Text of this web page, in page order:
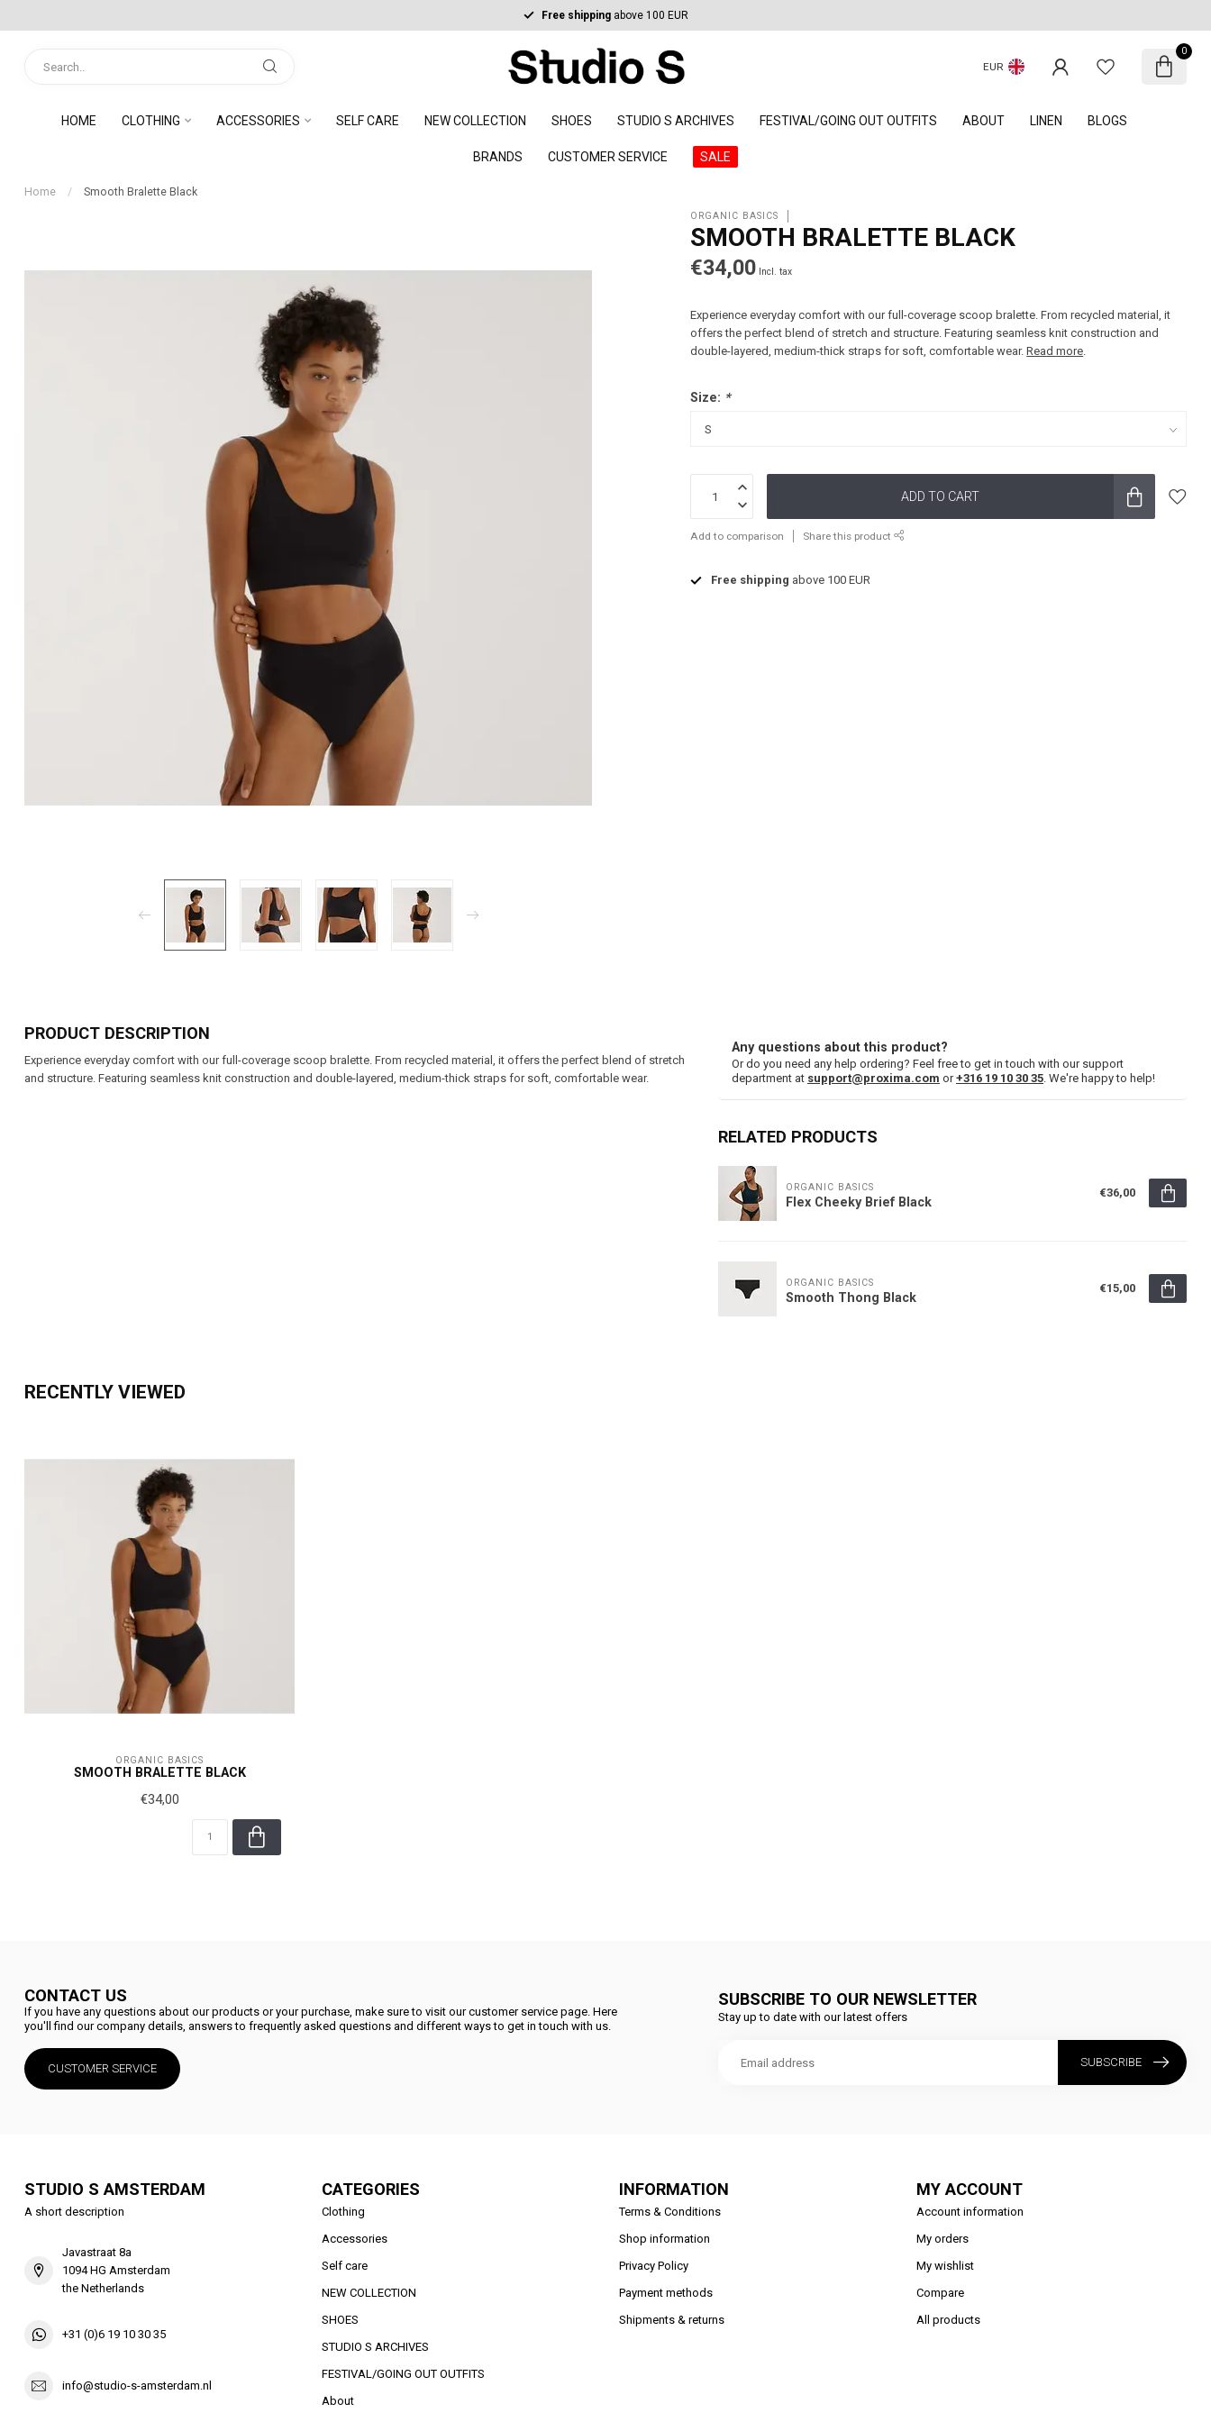
Free shipping above 100 EUR
EUR
0
HOME CLOTHING ACCESSORIES SELF CARE NEW COLLECTION SHOES STUDIO S ARCHIVES FESTIVAL/GOING OUT OUTFITS ABOUT LINEN BLOGS
BRANDS CUSTOMER SERVICE SALE
Home / Smooth Bralette Black
ORGANIC BASICS
SMOOTH BRALETTE BLACK
€34,00 Incl. tax
Experience everyday comfort with our full-coverage scoop bralette. From recycled material, it
offers the perfect blend of stretch and structure. Featuring seamless knit construction and
double-layered, medium-thick straps for soft, comfortable wear.Read more.
Size: *
ADD TO CART
Add to comparison Share this product
Free shipping above 100 EUR
PRODUCT DESCRIPTION
Experience everyday comfort with our full-coverage scoop bralette. From recycled material, it offers the perfect blend of stretch
and structure. Featuring seamless knit construction and double-layered, medium-thick straps for soft, comfortable wear.
Any questions about this product?
Or do you need any help ordering? Feel free to get in touch with our support
department at support@proxima.com or+316 19 10 30 35 . We're happy to help!
RELATED PRODUCTS
ORGANIC BASICS
Flex Cheeky Brief Black
€36,00
ORGANIC BASICS
Smooth Thong Black
€15,00
RECENTLY VIEWED
ORGANIC BASICS
SMOOTH BRALETTE BLACK
€34,00
CONTACT US
If you have any questions about our products or your purchase, make sure to visit our customer service page. Here
you'll find our company details, answers to frequently asked questions and different ways to get in touch with us.
CUSTOMER SERVICE
SUBSCRIBE TO OUR NEWSLETTER
Stay up to date with our latest offers
SUBSCRIBE
STUDIO S AMSTERDAM
A short description
Javastraat 8a
1094 HG Amsterdam
the Netherlands
+31 (0)6 19 10 30 35
info@studio-s-amsterdam.nl
CATEGORIES
Clothing
Accessories
Self care
NEW COLLECTION
SHOES
STUDIO S ARCHIVES
FESTIVAL/GOING OUT OUTFITS
About
INFORMATION
Terms & Conditions
Shop information
Privacy Policy
Payment methods
Shipments & returns
MY ACCOUNT
Account information
My orders
My wishlist
Compare
All products